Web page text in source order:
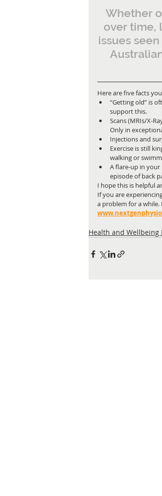
Whether
over time,
issues
Here are five facts
“Getting old” is
support this.
Scans (MRIs/X-
Only in
Injections and
Exercise is still
walking or
A flare-up in your
episode of back
I hope this is helpful
If you are
a problem for a while.
Health and Wellbeing